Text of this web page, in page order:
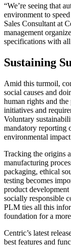
“We’re seeing that
environment to
Sales Consultant at
management
specifications with
Sustaining
Amid this turmoil,
social causes and
human rights and
initiatives and
Voluntary
mandatory reporting
environmental
Tracking the origins
manufacturing
packaging, ethical
testing becomes
product
socially responsible
PLM ties all this
foundation for a
Centric’s latest
best features and